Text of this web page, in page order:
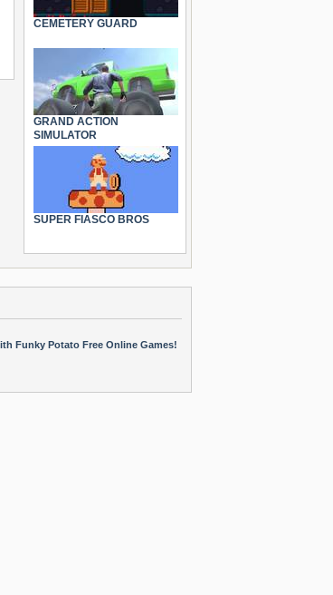
CEMETERY GUARD
GRAND ACTION
SIMULATOR
SUPER FIASCO BROS
Funky Potato Free Online Games!